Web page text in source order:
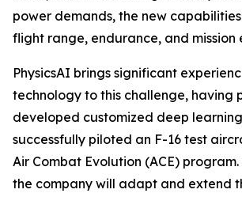
power demands, the new
flight range, endurance, and mission
PhysicsAI brings significant
technology to this challenge, having
developed customized deep
successfully piloted an F-16 test
Air Combat Evolution (ACE)
the company will adapt and extend